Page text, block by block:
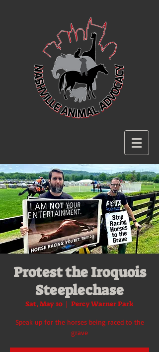
Protest the Iroquois
Steeplechase
Sat, May 10
  |
Percy Warner Park
Speak up for the horses being raced to the
grave